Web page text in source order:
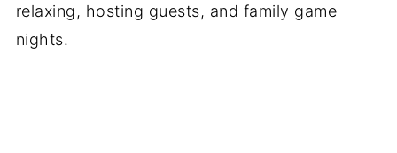
relaxing, hosting guests, and family game
nights.